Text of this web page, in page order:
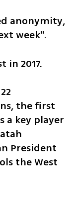
anonymity,
week".
in 2017.
the first
a key player
President
the West